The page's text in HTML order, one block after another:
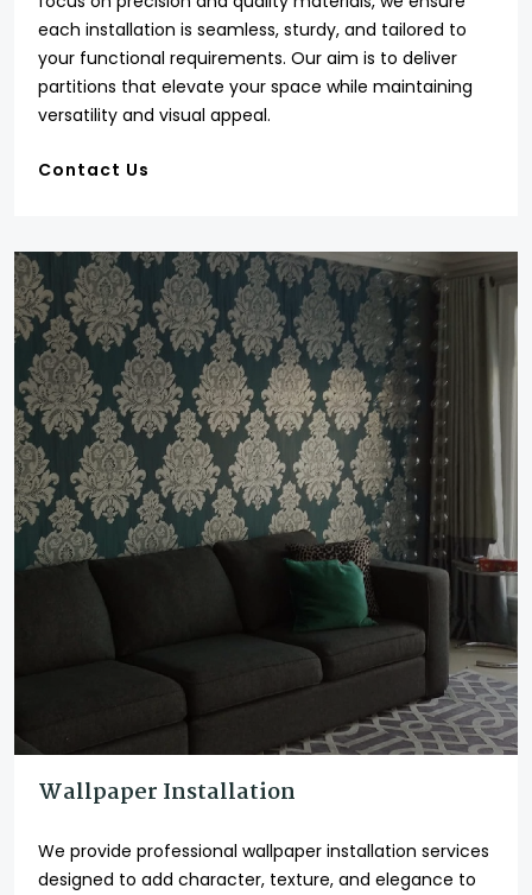
each installation is seamless, sturdy, and tailored to
your functional requirements. Our aim is to deliver
partitions that elevate your space while maintaining
versatility and visual appeal.
Contact Us
Wallpaper Installation
We provide professional wallpaper installation services
designed to add character, texture, and elegance to